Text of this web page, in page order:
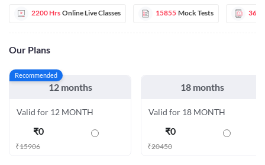
2200 Hrs Online Live Classes 15855 Mock Tests 366
Our Plans
Recommended
12 months
Valid for 12 MONTH
₹0
₹15906
18 months
Valid for 18 MONTH
₹0
₹20450